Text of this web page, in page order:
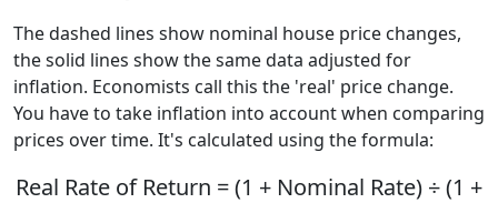
The dashed lines show nominal house price changes,
the solid lines show the same data adjusted for
inflation. Economists call this the 'real' price change.
You have to take inflation into account when comparing
prices over time. It's calculated using the formula:
Real Rate of Return = (1 + Nominal Rate) ÷ (1 +